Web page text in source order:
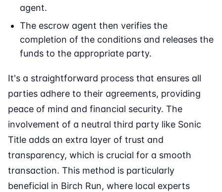
agent.
The escrow agent then verifies the
completion of the conditions and releases the
funds to the appropriate party.
It's a straightforward process that ensures all
parties adhere to their agreements, providing
peace of mind and financial security. The
involvement of a neutral third party like Sonic
Title adds an extra layer of trust and
transparency, which is crucial for a smooth
transaction. This method is particularly
beneficial in Birch Run, where local experts